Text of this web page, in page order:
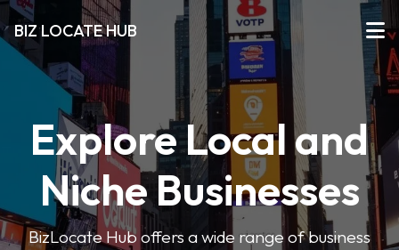
BIZ LOCATE HUB
Explore Local and
Niche Businesses
BizLocate Hub offers a wide range of business